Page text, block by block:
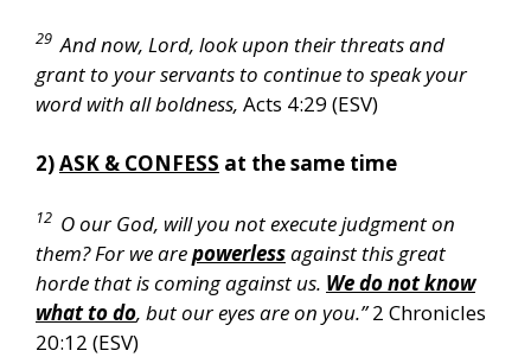
29 And now, Lord, look upon their threats and
grant to your servants to continue to speak your
word with all boldness, Acts 4:29 (ESV)
2)ASK & CONFESS at the same time
12 O our God, will you not execute judgment on
them? For we arepowerlessagainst this great
horde that is coming against us. We do not know
what to do, but our eyes are on you.”2 Chronicles
20:12 (ESV)